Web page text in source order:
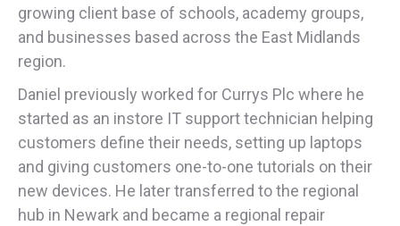
growing client base of schools, academy groups,
and businesses based across the East Midlands
region.
Daniel previously worked for Currys Plc where he
started as an instore IT support technician helping
customers define their needs, setting up laptops
and giving customers one-to-one tutorials on their
new devices. He later transferred to the regional
hub in Newark and became a regional repair